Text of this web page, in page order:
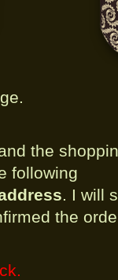
the
following
. I will
the